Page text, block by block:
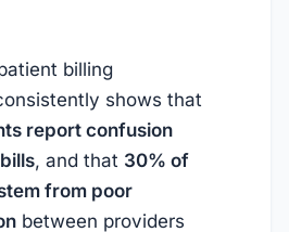
billing
shows that
report confusion
, and that 30% of
from poor
between providers